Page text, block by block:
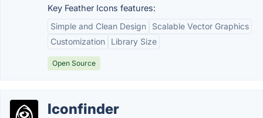
Key Feather Icons features:
Simple and Clean Design
Scalable Vector Graphics
Customization
Library Size
Open Source
Iconfinder